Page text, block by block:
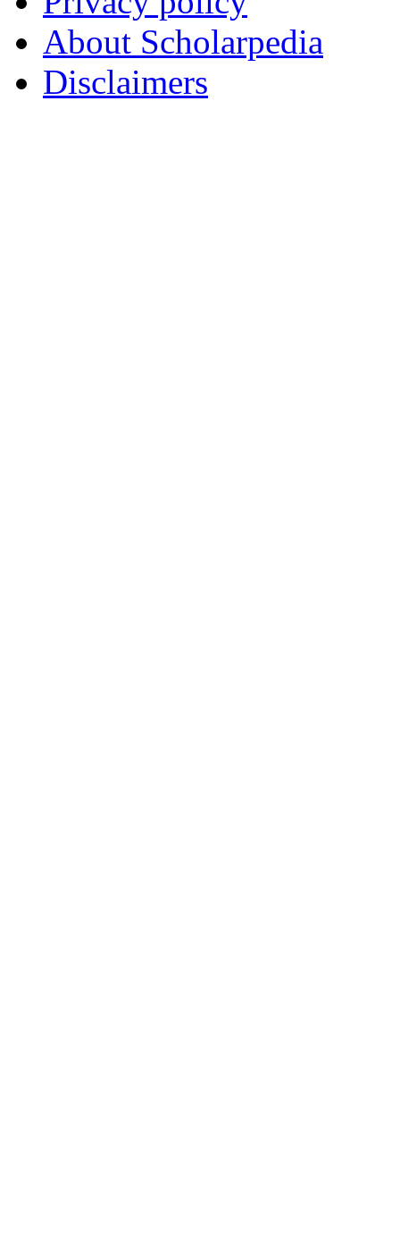
About Scholarpedia
Disclaimers